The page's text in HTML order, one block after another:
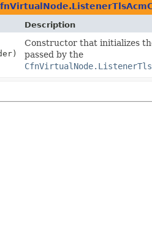
Description
Constructor that initializes
passed by the